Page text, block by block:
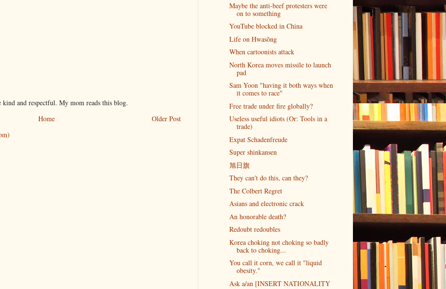
kind and respectful. My mom reads this blog.
Older Post
Home
Maybe the anti-beef protesters were
on to something
YouTube blocked in China
Life on Hwasŏng
When cartoonists attack
North Korea moves missile to launch
pad
Sam Yoon "having it both ways when
it comes to race"
Free trade under fire globally?
Useless useful idiots (Or: Tools in a
trade)
Expat Schadenfreude
Super shinkansen
旭日旗
They can't do this, can they?
The Colbert Regret
Asians and electronic crack
An honorable death?
Redoubt redoubles
Korea choking not choking so badly
back to choking...
You call it corn, we call it "liquid
obesity."
Ask a/an [INSERT NATIONALITY